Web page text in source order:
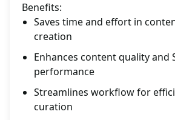
Benefits:
Saves time and effort in
creation
Enhances content quality and
performance
Streamlines workflow for
curation